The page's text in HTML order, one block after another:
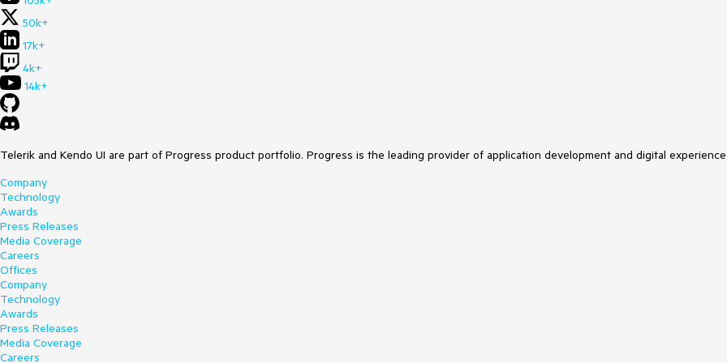
50k+
17k+
4k+
14k+
Telerik and Kendo UI are part of Progress product portfolio. Progress is the leading provider of application development and digital
Company
Technology
Awards
Press Releases
Media Coverage
Careers
Offices
Company
Technology
Awards
Press Releases
Media Coverage
Careers